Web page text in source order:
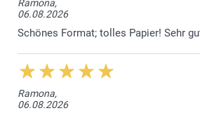
Sparkling paper 120 g
Sparkling Silver
Sparkling Gold
Sparkling Blue
Envelope closure with triangular flap
Ramona,
06.08.2026
Schönes Format; tolles Papier! Sehr
Ramona,
06.08.2026